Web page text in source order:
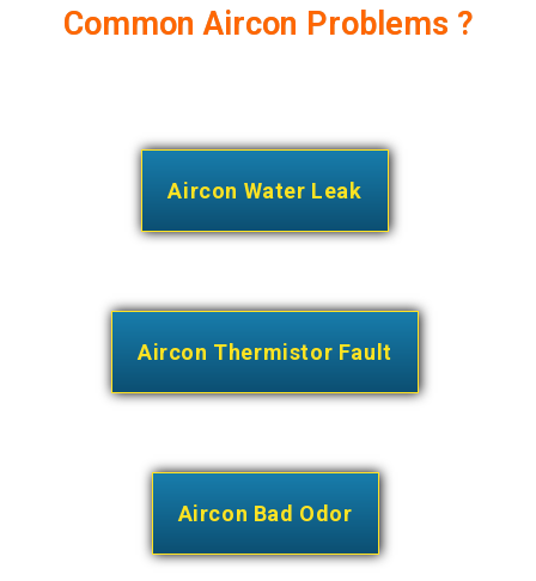
Common Aircon Problems ?
Aircon Water Leak
Aircon Thermistor Fault
Aircon Bad Odor